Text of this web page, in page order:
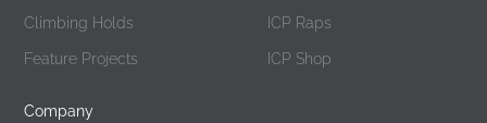
Climbing Holds
Feature Projects
ICP Raps
ICP Shop
Company